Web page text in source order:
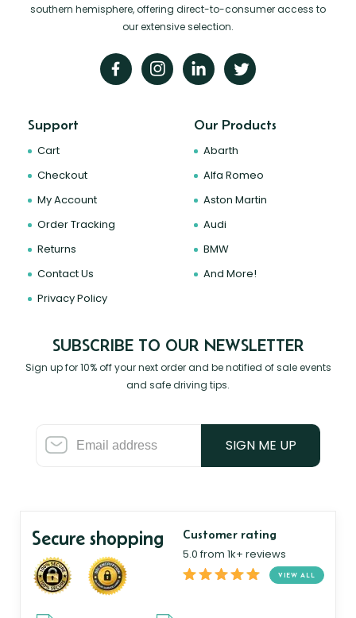
southern hemisphere, offering direct-to-consumer access to
our extensive selection.
Support
Cart
Checkout
My Account
Order Tracking
Returns
Contact Us
Privacy Policy
Our Products
Abarth
Alfa Romeo
Aston Martin
Audi
BMW
And More!
SUBSCRIBE TO OUR NEWSLETTER
Sign up for 10% off your next order and be notified of sale events
and safe driving tips.
SIGN ME UP
Secure shopping Customer rating
5.0 from 1k+ reviews
VIEW ALL